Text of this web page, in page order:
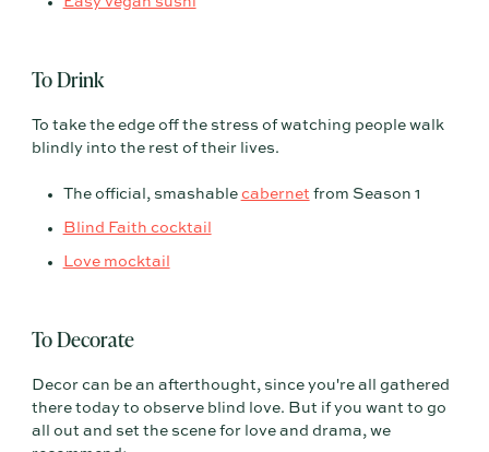
To Drink
To take the edge off the stress of watching people walk
blindly into the rest of their lives.
The official, smashable cabernet from Season 1
Blind Faith cocktail
Love mocktail
To Decorate
Decor can be an afterthought, since you're all gathered
there today to observe blind love. But if you want to go
all out and set the scene for love and drama, we